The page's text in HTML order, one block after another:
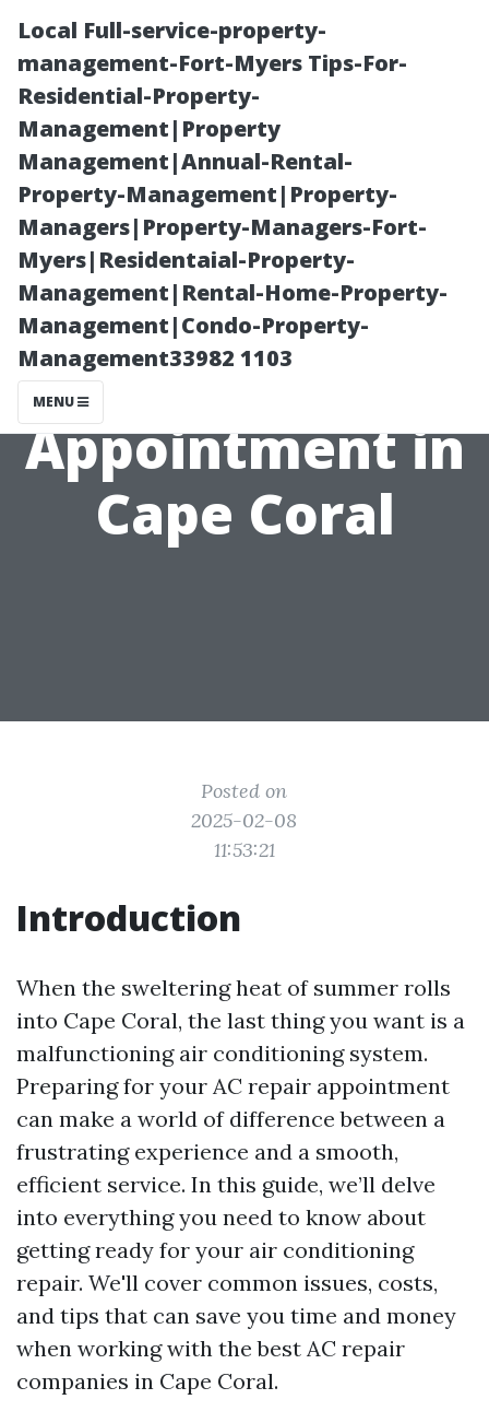
Local Full-service-property-
management-Fort-Myers Tips-For-
Residential-Property-
Management|Property
Management|Annual-Rental-
Property-Management|Property-
Managers|Property-Managers-Fort-
Myers|Residentaial-Property-
Management|Rental-Home-Property-
Management|Condo-Property-
Management33982 1103
MENU
How to Prepare
for Your AC
Repair
Appointment in
Cape Coral
Posted on
2025-02-08
11:53:21
Introduction
When the sweltering heat of summer rolls
into Cape Coral, the last thing you want is a
malfunctioning air conditioning system.
Preparing for your AC repair appointment
can make a world of difference between a
frustrating experience and a smooth,
efficient service. In this guide, we’ll delve
into everything you need to know about
getting ready for your air conditioning
repair. We'll cover common issues, costs,
and tips that can save you time and money
when working with the best AC repair
companies in Cape Coral.